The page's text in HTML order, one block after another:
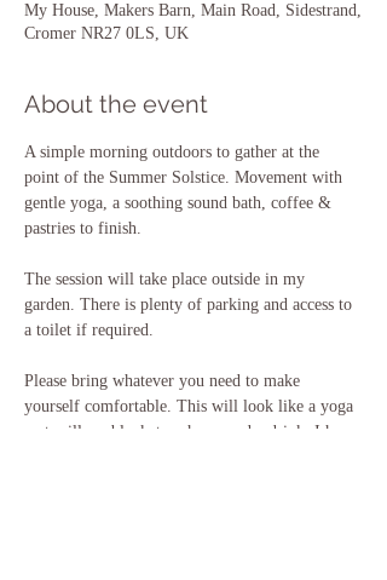
My House, Makers Barn, Main Road, Sidestrand,
Cromer NR27 0LS, UK
About the event
A simple morning outdoors to gather at the
point of the Summer Solstice. Movement with
gentle yoga, a soothing sound bath, coffee &
pastries to finish.
The session will take place outside in my
garden. There is plenty of parking and access to
a toilet if required.
Please bring whatever you need to make
yourself comfortable. This will look like a yoga
mat, pillow, blanket perhaps, and a drink. I have